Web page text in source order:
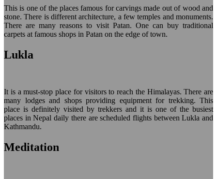
This is one of the places famous for carvings made out of wood and
stone. There is different architecture, a few temples and monuments.
There are many reasons to visit Patan. One can buy traditional
carpets at famous shops in Patan on the edge of town.
Lukla
It is a must-stop place for visitors to reach the Himalayas. There are
many lodges and shops providing equipment for trekking. This
place is definitely visited by trekkers and it is one of the busiest
places in Nepal daily there are scheduled flights between Lukla and
Kathmandu.
Meditation